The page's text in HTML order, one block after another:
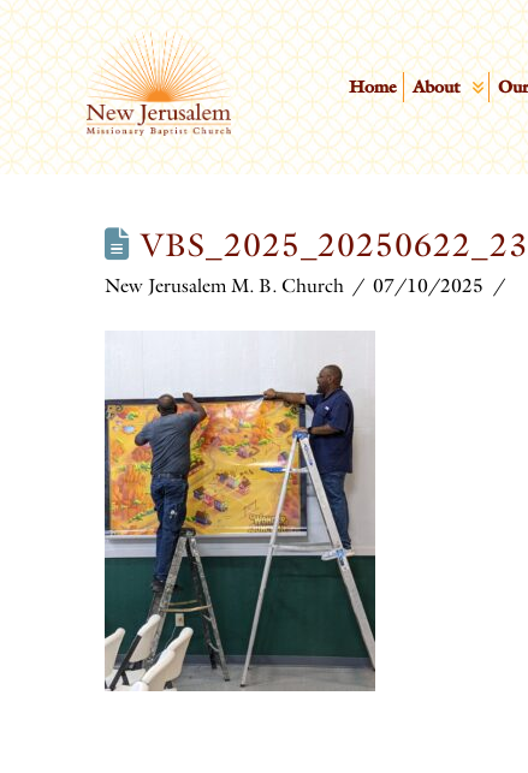
Home About
New Jerusalem M. B. Church 07/10/2025